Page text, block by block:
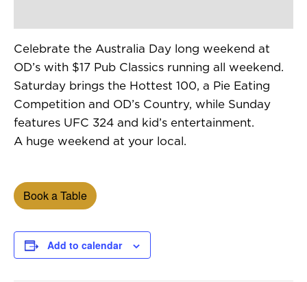
Celebrate the Australia Day long weekend at
OD’s with $17 Pub Classics running all weekend.
Saturday brings the Hottest 100, a Pie Eating
Competition and OD’s Country, while Sunday
features UFC 324 and kid’s entertainment.
A huge weekend at your local.
Book a Table
Add to calendar